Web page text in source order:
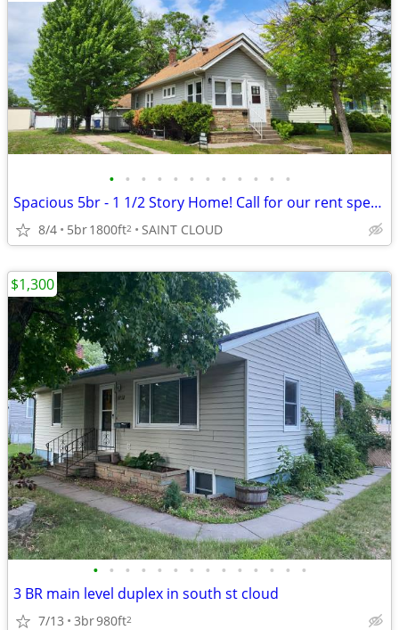
• • • • • • • • • • • •
Spacious 5br - 1 1/2 Story Home! Call for our rent special!
8/4 5br1800ft2 SAINT CLOUD
• • • • • • • • • • • • • •
3 BR main level duplex in south st cloud
7/13 3br980ft2
$1,300